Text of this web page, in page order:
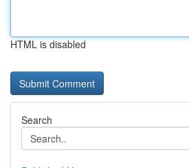
HTML is disabled
Search